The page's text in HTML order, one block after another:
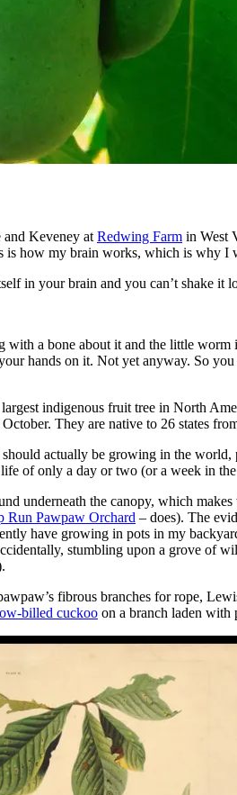
Keveney at Redwing Farm in West
is how my brain works, which is why I
in your brain and you can’t shake
a bone about it and the little
hands on it. Not yet anyway. So
indigenous fruit tree in North
They are native to 26 states
actually be growing in the
of only a day or two (or a week in
underneath the canopy, which
Run Pawpaw Orchard – does). The
have growing in pots in my
stumbling upon a grove of
fibrous branches for rope,
billed cuckoo on a branch laden with